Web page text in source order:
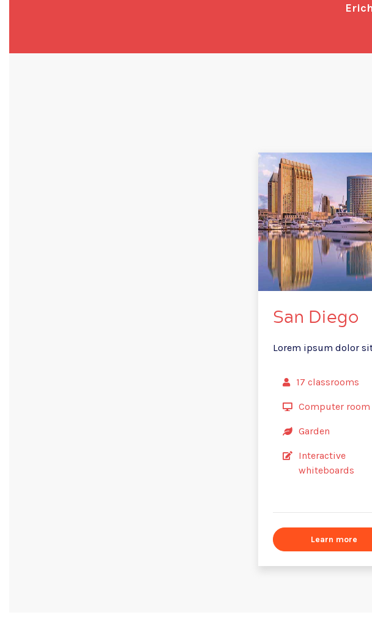
San Diego
Lorem ipsum dolor
17 classrooms
Computer room
Garden
Interactive
whiteboards
Learn more